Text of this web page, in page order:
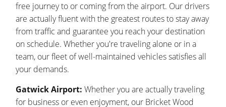
free journey to or coming from the airport. Our drivers
are actually fluent with the greatest routes to stay away
from traffic and guarantee you reach your destination
on schedule. Whether you're traveling alone or in a
team, our fleet of well-maintained vehicles satisfies all
your demands.
Gatwick Airport: Whether you are actually traveling
for business or even enjoyment, our Bricket Wood